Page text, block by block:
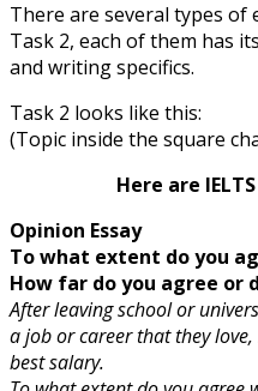
There are several types of
Task 2, each of them has
and writing specifics.
Task 2 looks like this:
(Topic inside the square
Here are
Opinion Essay
To what extent do you
How far do you agree or
After leaving school or
a job or career that they
best salary.